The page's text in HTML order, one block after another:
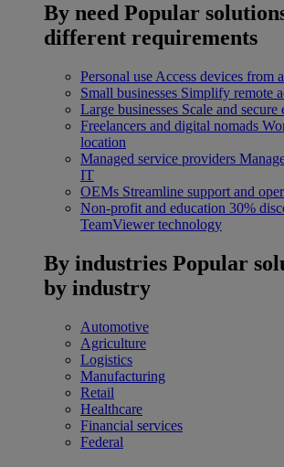
By need Popular
different requirements
Personal use Access devices from
Small businesses Simplify remote
Large businesses Scale and
Freelancers and digital nomads
location
Managed service providers
IT
OEMs Streamline support and
Non-profit and education 30%
TeamViewer technology
By industries Popular
by industry
Automotive
Agriculture
Logistics
Manufacturing
Retail
Healthcare
Financial services
Federal